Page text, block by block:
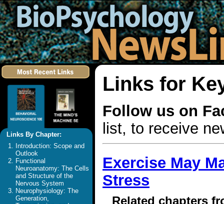
Links By Chapter:
Introduction: Scope and
Outlook
Functional
Neuroanatomy: The Cells
and Structure of the
Nervous System
Neurophysiology: The
Generation,
Links for
Follow us on
list, to receive
Exercise May
Stress
Related chapters